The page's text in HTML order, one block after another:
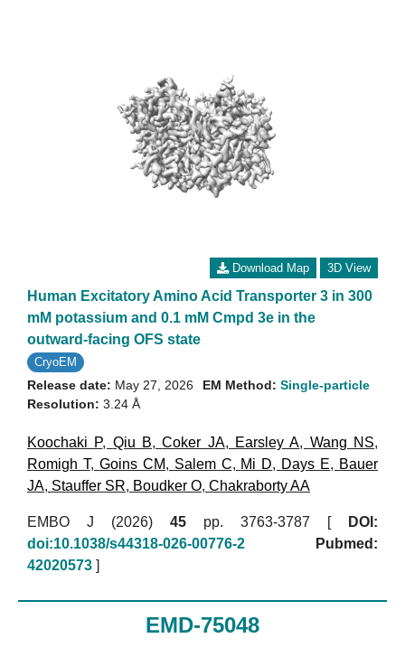
Download Map 3D View
Human Excitatory Amino Acid Transporter 3 in 300
mM potassium and 0.1 mM Cmpd 3e in the
outward-facing OFS state
CryoEM
Release date: May 27, 2026
Resolution: 3.24 Å
EM Method: Single-particle
Koochaki P, Qiu B,Coker JA, Earsley A, Wang NS,
Romigh T, Goins CM, Salem C, Mi D, Days E, Bauer
JA, Stauffer SR, Boudker O, Chakraborty AA
EMBO J (2026) 45 pp. 3763-3787 [
DOI:
doi:10.1038/s44318-026-00776-2
Pubmed:
42020573 ]
EMD-75048